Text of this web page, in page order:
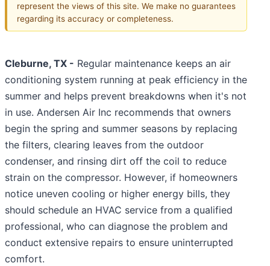
represent the views of this site. We make no guarantees
regarding its accuracy or completeness.
Cleburne, TX - Regular maintenance keeps an air
conditioning system running at peak efficiency in the
summer and helps prevent breakdowns when it's not
in use. Andersen Air Inc recommends that owners
begin the spring and summer seasons by replacing
the filters, clearing leaves from the outdoor
condenser, and rinsing dirt off the coil to reduce
strain on the compressor. However, if homeowners
notice uneven cooling or higher energy bills, they
should schedule an HVAC service from a qualified
professional, who can diagnose the problem and
conduct extensive repairs to ensure uninterrupted
comfort.